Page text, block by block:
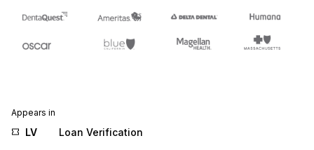
Appears in
LV Loan Verification